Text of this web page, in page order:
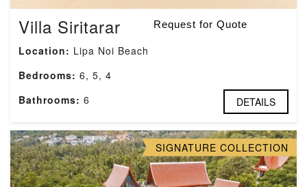
Villa Siritarar Request for Quote
Location: Lipa Noi Beach
Bedrooms: 6, 5, 4
Bathrooms: 6 DETAILS
SIGNATURE COLLECTION